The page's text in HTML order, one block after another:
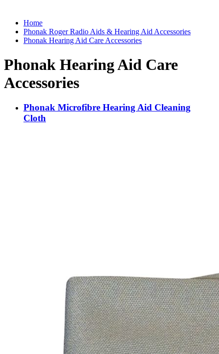
Home
Phonak Roger Radio Aids & Hearing Aid Accessories
Phonak Hearing Aid Care Accessories
Phonak Hearing Aid Care
Accessories
Phonak Microfibre Hearing Aid Cleaning
Cloth